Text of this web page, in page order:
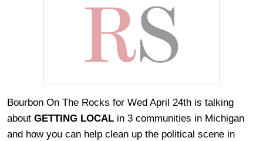
Bourbon On The Rocks for Wed April 24th is talking
about GETTING LOCAL in 3 communities in Michigan
and how you can help clean up the political scene in